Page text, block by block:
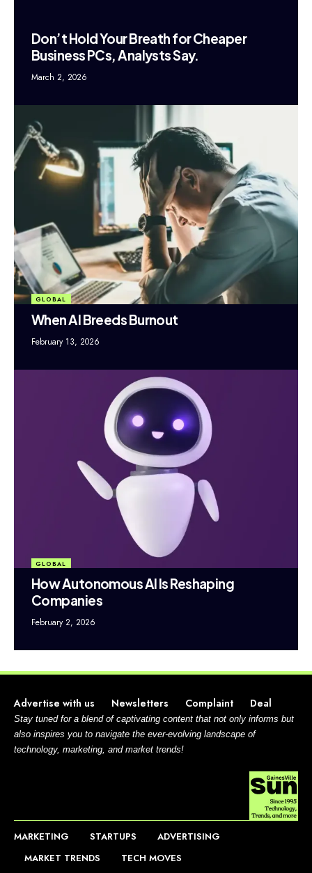
Don’t Hold Your Breath for Cheaper
Business PCs, Analysts Say.
March 2, 2026
GLOBAL
When AI Breeds Burnout
February 13, 2026
GLOBAL
How Autonomous AI Is Reshaping
Companies
February 2, 2026
Advertise with us Newsletters Complaint Deal
Stay tuned for a blend of captivating content that not only informs but
also inspires you to navigate the ever-evolving landscape of
technology, marketing, and market trends!
MARKETING STARTUPS
ADVERTISING
MARKET TRENDS
TECH MOVES